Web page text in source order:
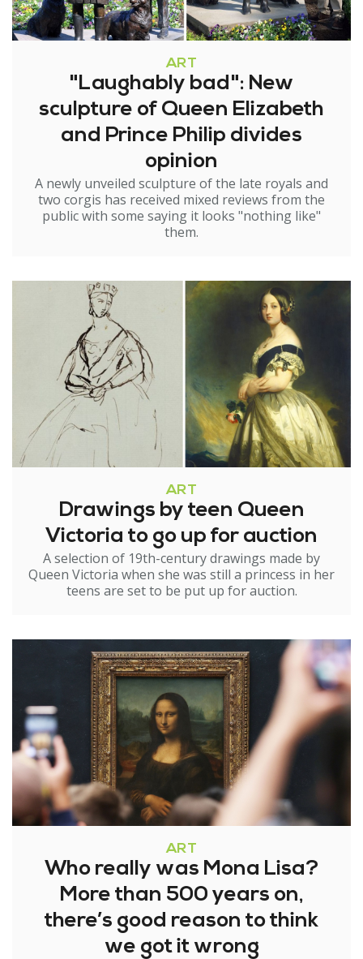
ART
"Laughably bad": New
sculpture of Queen Elizabeth
and Prince Philip divides
opinion
A newly unveiled sculpture of the late royals and
two corgis has received mixed reviews from the
public with some saying it looks "nothing like"
them.
ART
Drawings by teen Queen
Victoria to go up for auction
A selection of 19th-century drawings made by
Queen Victoria when she was still a princess in her
teens are set to be put up for auction.
ART
Who really was Mona Lisa?
More than 500 years on,
there’s good reason to think
we got it wrong